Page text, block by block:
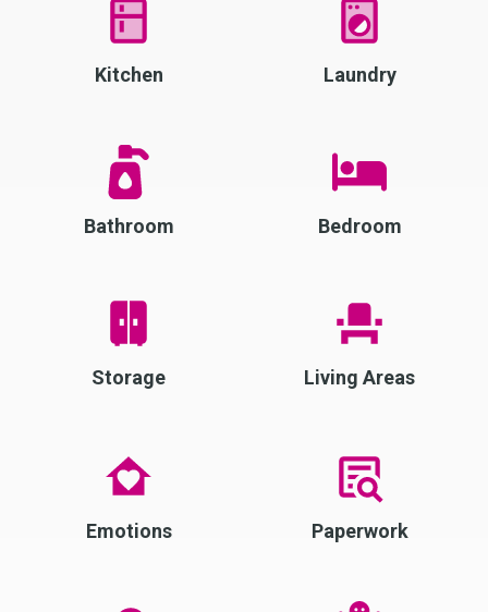
Kitchen Laundry
Bathroom Bedroom
Storage Living Areas
Emotions Paperwork